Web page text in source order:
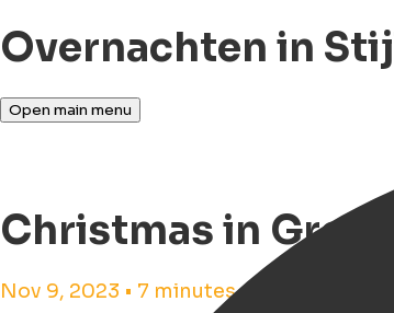
Overnachten in
Open main menu
Christmas in
Nov 9, 2023 • 7 minutes reading time